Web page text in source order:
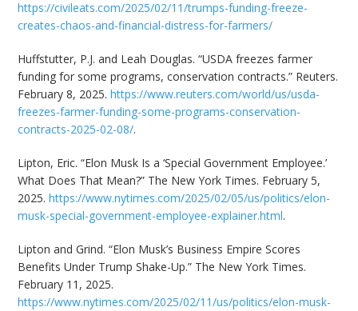
https://civileats.com/2025/02/11/trumps-funding-freeze-
creates-chaos-and-financial-distress-for-farmers/
Huffstutter, P.J. and Leah Douglas. “USDA freezes farmer
funding for some programs, conservation contracts.” Reuters.
February 8, 2025.https://www.reuters.com/world/us/usda-
freezes-farmer-funding-some-programs-conservation-
contracts-2025-02-08/.
Lipton, Eric. “Elon Musk Is a ‘Special Government Employee.’
What Does That Mean?” The New York Times. February 5,
2025.https://www.nytimes.com/2025/02/05/us/politics/elon-
musk-special-government-employee-explainer.html.
Lipton and Grind. “Elon Musk’s Business Empire Scores
Benefits Under Trump Shake-Up.” The New York Times.
February 11, 2025.
https://www.nytimes.com/2025/02/11/us/politics/elon-musk-